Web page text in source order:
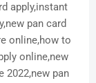
apply,instant
pan card
online,how to
online,new
2022,new pan